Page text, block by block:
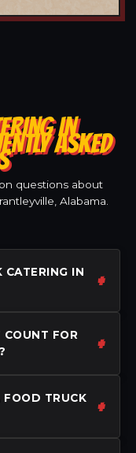
IN
ASKED
questions about
Alabama.
CATERING IN
COUNT FOR
FOOD TRUCK